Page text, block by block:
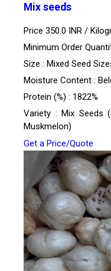
Mix seeds
Price 350.0 INR /
Minimum Order
Size : Mixed Seed
Moisture Content :
Protein (%) : 1822%
Variety : Mix Seeds
Muskmelon)
Get a Price/Quote